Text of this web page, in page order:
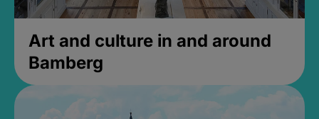
Art and culture in and around
Bamberg